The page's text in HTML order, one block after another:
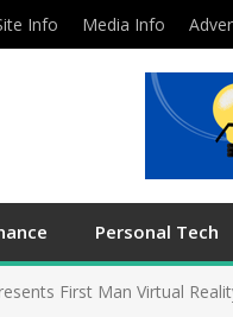
Info Media Info
Personal Tech
First Man Virtual